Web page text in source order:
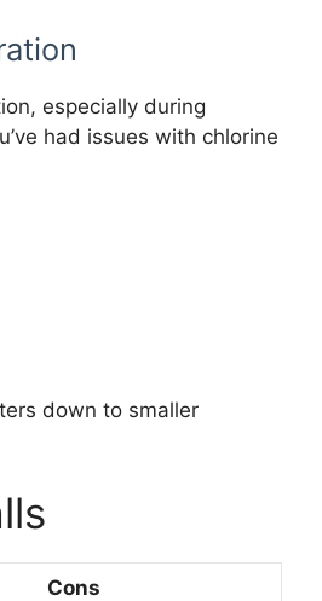
especially during
had issues with chlorine
down to smaller
Cons